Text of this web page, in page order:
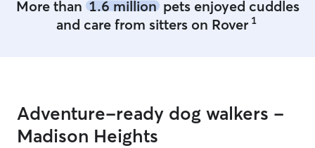
difficult temperament and will love them
all the same. I will ensure to be
More than 1.6 millionpets enjoyed cuddles
and care from sitters on Rover 1
Adventure-ready dog walkers -
Madison Heights